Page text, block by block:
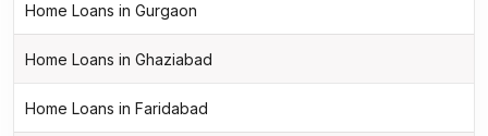
Home Loans in Gurgaon
Home Loans in Ghaziabad
Home Loans in Faridabad